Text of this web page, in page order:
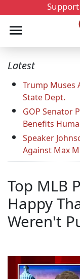
Latest
Trump Muses
State Dept.
GOP Senator
Benefits
Speaker
Against Max
Top MLB
Happy
Weren't